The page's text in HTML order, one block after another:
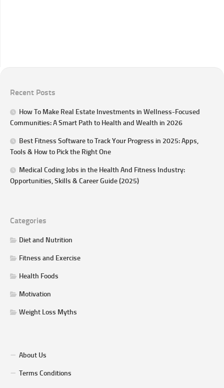
Recent Posts
How To Make Real Estate Investments in Wellness-Focused
Communities: A Smart Path to Health and Wealth in 2026
Best Fitness Software to Track Your Progress in 2025: Apps,
Tools & How to Pick the Right One
Medical Coding Jobs in the Health And Fitness Industry:
Opportunities, Skills & Career Guide (2025)
Categories
Diet and Nutrition
Fitness and Exercise
Health Foods
Motivation
Weight Loss Myths
About Us
Terms Conditions